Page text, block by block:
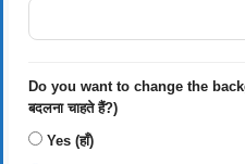
Do you want to change the
बदलना चाहते हैं?)
Yes (हाँ)